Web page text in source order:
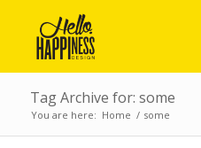
Tag Archive for: some
You are here: Home / some